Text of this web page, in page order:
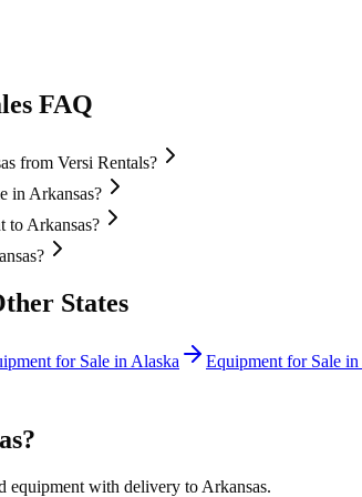
FAQ
from Versi Rentals?
in Arkansas?
to Arkansas?
States
for Sale in Alaska Equipment for Sale in
?
equipment with delivery to Arkansas.